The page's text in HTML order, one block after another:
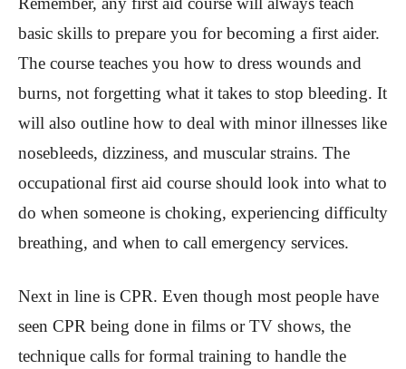
basic skills to prepare you for becoming a first aider.
The course teaches you how to dress wounds and
burns, not forgetting what it takes to stop bleeding. It
will also outline how to deal with minor illnesses like
nosebleeds, dizziness, and muscular strains. The
occupational first aid course should look into what to
do when someone is choking, experiencing difficulty
breathing, and when to call emergency services.
Next in line is CPR. Even though most people have
seen CPR being done in films or TV shows, the
technique calls for formal training to handle the